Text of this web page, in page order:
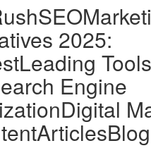
2025:
Engine